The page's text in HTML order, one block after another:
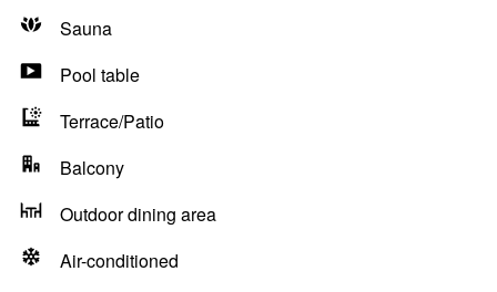
Sauna
Pool table
Terrace/Patio
Balcony
Outdoor dining area
Air-conditioned